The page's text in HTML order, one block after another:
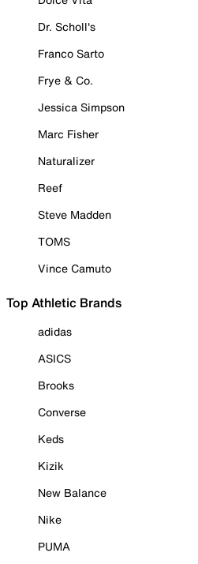
Dr. Scholl's
Franco Sarto
Frye & Co.
Jessica Simpson
Marc Fisher
Naturalizer
Reef
Steve Madden
TOMS
Vince Camuto
Top Athletic Brands
adidas
ASICS
Brooks
Converse
Keds
Kizik
New Balance
Nike
PUMA